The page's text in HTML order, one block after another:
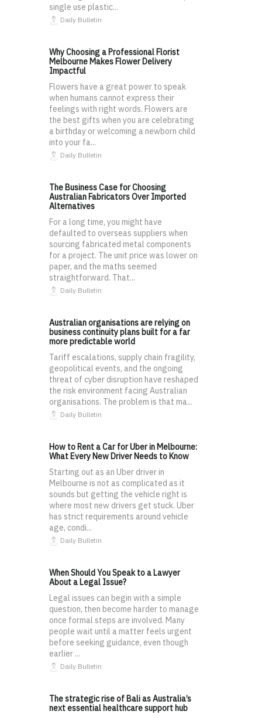
single use plastic...
Daily Bulletin
Why Choosing a Professional Florist
Melbourne Makes Flower Delivery
Impactful
Flowers have a great power to speak
when humans cannot express their
feelings with right words. Flowers are
the best gifts when you are celebrating
a birthday or welcoming a newborn child
into your fa...
Daily Bulletin
The Business Case for Choosing
Australian Fabricators Over Imported
Alternatives
For a long time, you might have
defaulted to overseas suppliers when
sourcing fabricated metal components
for a project. The unit price was lower on
paper, and the maths seemed
straightforward. That...
Daily Bulletin
Australian organisations are relying on
business continuity plans built for a far
more predictable world
Tariff escalations, supply chain fragility,
geopolitical events, and the ongoing
threat of cyber disruption have reshaped
the risk environment facing Australian
organisations. The problem is that ma...
Daily Bulletin
How to Rent a Car for Uber in Melbourne:
What Every New Driver Needs to Know
Starting out as an Uber driver in
Melbourne is not as complicated as it
sounds but getting the vehicle right is
where most new drivers get stuck. Uber
has strict requirements around vehicle
age, condi...
Daily Bulletin
When Should You Speak to a Lawyer
About a Legal Issue?
Legal issues can begin with a simple
question, then become harder to manage
once formal steps are involved. Many
people wait until a matter feels urgent
before seeking guidance, even though
earlier ...
Daily Bulletin
The strategic rise of Bali as Australia’s
next essential healthcare support hub